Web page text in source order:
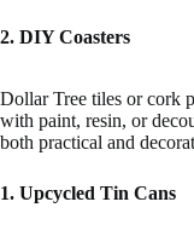
2. DIY Coasters
Dollar Tree tiles or cork
with paint, resin, or
both practical and
1. Upcycled Tin Cans